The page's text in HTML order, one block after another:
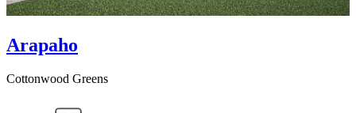
Arapaho
Cottonwood Greens